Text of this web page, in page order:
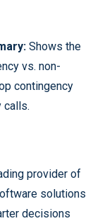
Shows the
vs. non-
contingency
calls.
provider of
solutions
decisions